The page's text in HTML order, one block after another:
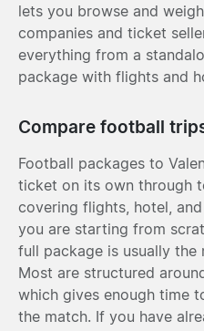
lets you browse and
companies and ticket
everything from a
package with flights and
Compare football
Football packages to
ticket on its own through
covering flights, hotel,
you are starting from
full package is usually
Most are structured
which gives enough time
the match. If you have